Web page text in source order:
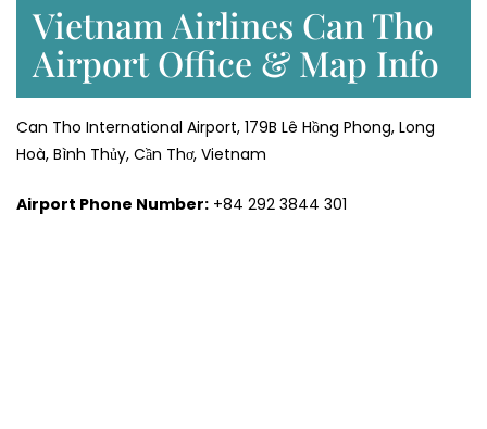
Vietnam Airlines Can Tho
Airport Office & Map Info
Can Tho International Airport, 179B Lê Hồng Phong, Long
Hoà, Bình Thủy, Cần Thơ, Vietnam
Airport Phone Number: +84 292 3844 301